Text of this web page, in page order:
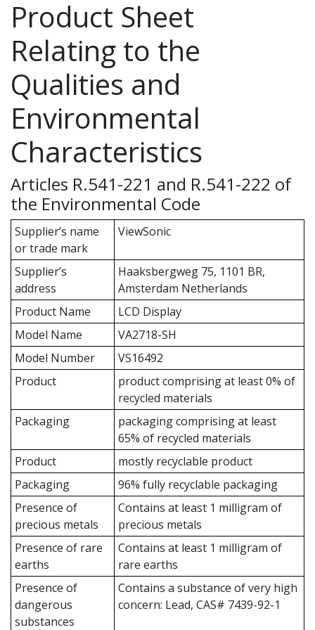
Product Sheet
Relating to the
Qualities and
Environmental
Characteristics
Articles R.541-221 and R.541-222 of
the Environmental Code
Supplier’s name
or trade mark
ViewSonic
Supplier’s
address
Haaksbergweg 75, 1101 BR,
Amsterdam Netherlands
Product Name
LCD Display
Model Name
VA2718-SH
Model Number
VS16492
Product
product comprising at least 0% of
recycled materials
Packaging
packaging comprising at least
65% of recycled materials
Product
mostly recyclable product
Packaging
96% fully recyclable packaging
Presence of
precious metals
Contains at least 1 milligram of
precious metals
Presence of rare
earths
Contains at least 1 milligram of
rare earths
Presence of
dangerous
substances
Contains a substance of very high
concern: Lead, CAS# 7439-92-1